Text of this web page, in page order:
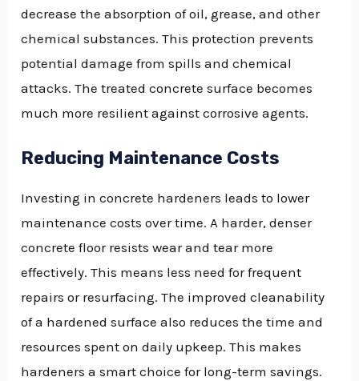
decrease the absorption of oil, grease, and other
chemical substances. This protection prevents
potential damage from spills and chemical
attacks. The treated concrete surface becomes
much more resilient against corrosive agents.
Reducing Maintenance Costs
Investing in concrete hardeners leads to lower
maintenance costs over time. A harder, denser
concrete floor resists wear and tear more
effectively. This means less need for frequent
repairs or resurfacing. The improved cleanability
of a hardened surface also reduces the time and
resources spent on daily upkeep. This makes
hardeners a smart choice for long-term savings.